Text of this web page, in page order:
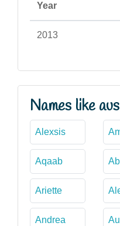
Year
2013
Names like
Alexsis
Aqaab
Ariette
Andrea